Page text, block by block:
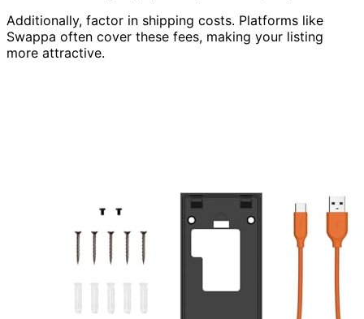
Additionally, factor in shipping costs. Platforms like
Swappa often cover these fees, making your listing
more attractive.